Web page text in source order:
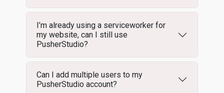
I’m already using a serviceworker for
my website, can I still use
PusherStudio?
Can I add multiple users to my
PusherStudio account?